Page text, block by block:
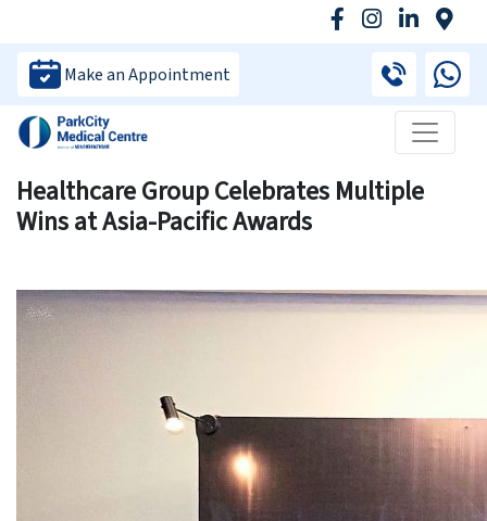
Make an Appointment
Healthcare Group Celebrates Multiple
Wins at Asia-Pacific Awards